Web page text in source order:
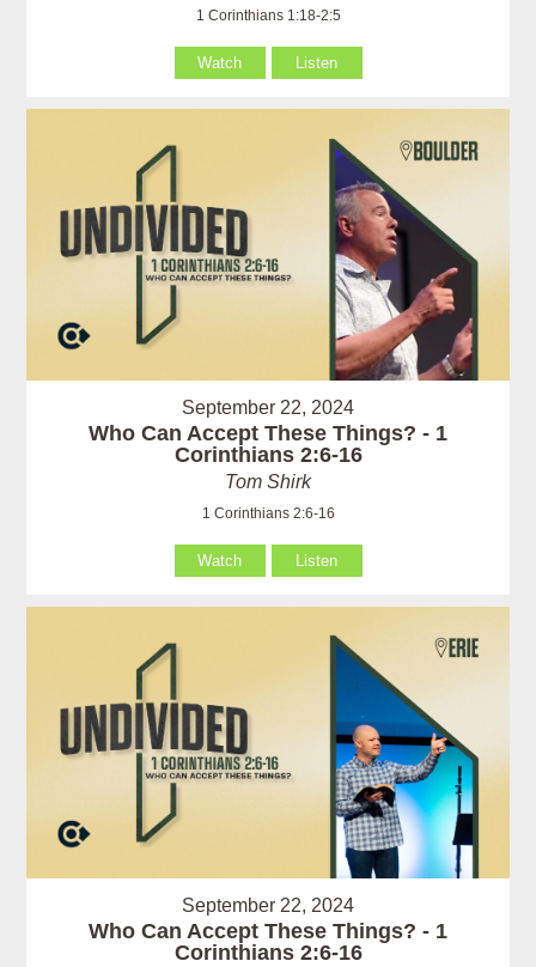
1 Corinthians 1:18-2:5
Watch Listen
September 22, 2024
Who Can Accept These Things? - 1
Corinthians 2:6-16
Tom Shirk
1 Corinthians 2:6-16
Watch Listen
September 22, 2024
Who Can Accept These Things? - 1
Corinthians 2:6-16